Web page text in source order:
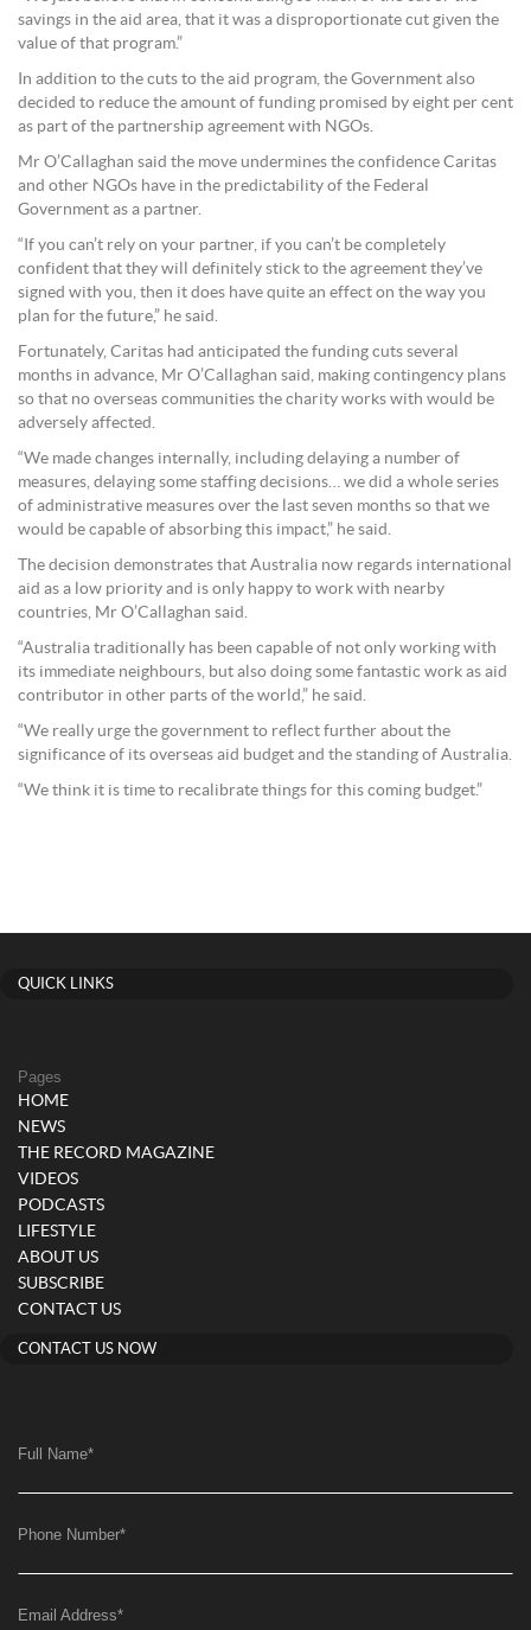
savings in the aid area, that it was a disproportionate cut given the
value of that program.”
In addition to the cuts to the aid program, the Government also
decided to reduce the amount of funding promised by eight per cent
as part of the partnership agreement with NGOs.
Mr O’Callaghan said the move undermines the confidence Caritas
and other NGOs have in the predictability of the Federal
Government as a partner.
“If you can’t rely on your partner, if you can’t be completely
confident that they will definitely stick to the agreement they’ve
signed with you, then it does have quite an effect on the way you
plan for the future,” he said.
Fortunately, Caritas had anticipated the funding cuts several
months in advance, Mr O’Callaghan said, making contingency plans
so that no overseas communities the charity works with would be
adversely affected.
“We made changes internally, including delaying a number of
measures, delaying some staffing decisions… we did a whole series
of administrative measures over the last seven months so that we
would be capable of absorbing this impact,” he said.
The decision demonstrates that Australia now regards international
aid as a low priority and is only happy to work with nearby
countries, Mr O’Callaghan said.
“Australia traditionally has been capable of not only working with
its immediate neighbours, but also doing some fantastic work as aid
contributor in other parts of the world,” he said.
“We really urge the government to reflect further about the
significance of its overseas aid budget and the standing of Australia.
“We think it is time to recalibrate things for this coming budget.”
QUICK LINKS
Pages
HOME
NEWS
THE RECORD MAGAZINE
VIDEOS
PODCASTS
LIFESTYLE
ABOUT US
SUBSCRIBE
CONTACT US
CONTACT US NOW
Full Name*
Phone Number*
Email Address*